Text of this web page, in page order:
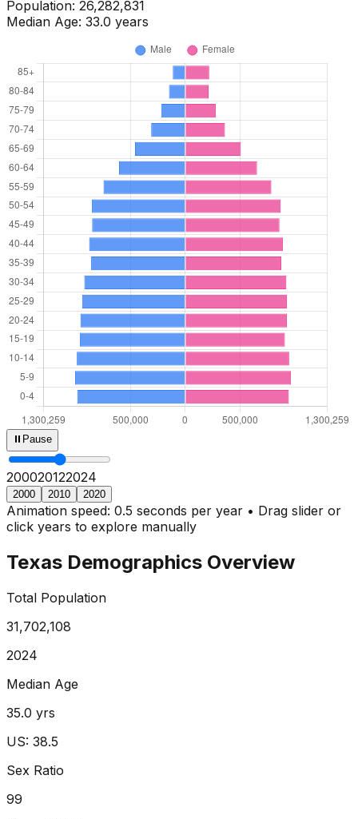
Population: 26,697,827
Median Age: 34.0 years
⏸ Pause
200020132024
2000 2010 2020
Animation speed: 0.5 seconds per year • Drag slider or
click years to explore manually
Texas Demographics Overview
Total Population
31,702,108
2024
Median Age
35.0 yrs
US: 38.5
Sex Ratio
99